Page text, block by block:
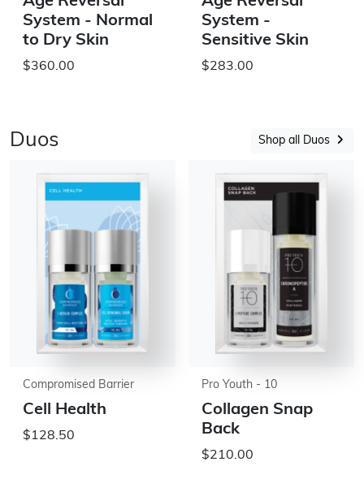
System - Normal
to Dry Skin
$360.00
System -
Sensitive Skin
$283.00
Duos Shop all Duos
Compromised Barrier
Cell Health
$128.50
Pro Youth - 10
Collagen Snap
Back
$210.00